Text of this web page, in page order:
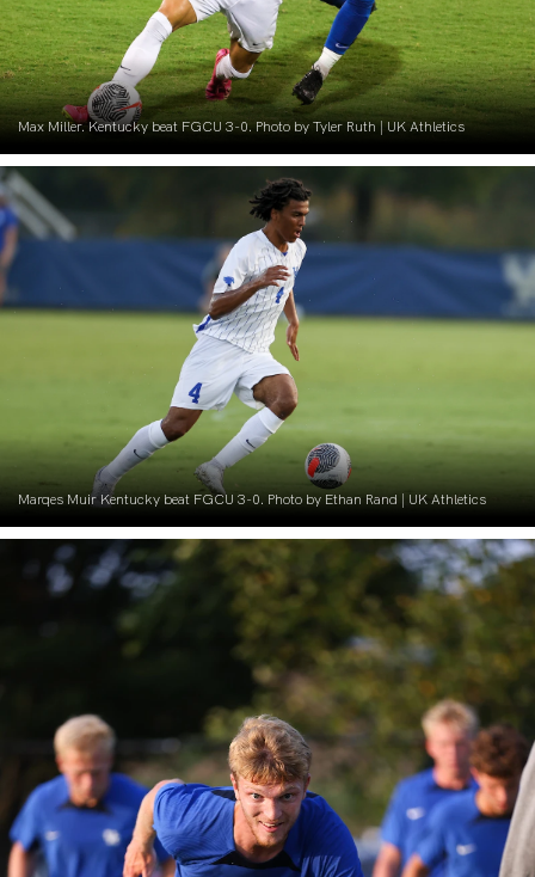
Max Miller. Kentucky beat FGCU 3-0. Photo by Tyler Ruth | UK Athletics
Marqes Muir Kentucky beat FGCU 3-0. Photo by Ethan Rand | UK Athletics